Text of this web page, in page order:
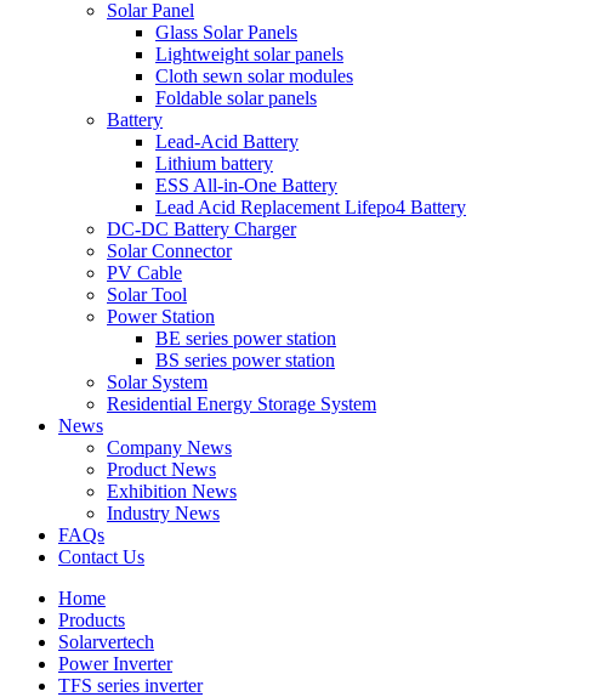
Solar Panel
Glass Solar Panels
Lightweight solar panels
Cloth sewn solar modules
Foldable solar panels
Battery
Lead-Acid Battery
Lithium battery
ESS All-in-One Battery
Lead Acid Replacement Lifepo4 Battery
DC-DC Battery Charger
Solar Connector
PV Cable
Solar Tool
Power Station
BE series power station
BS series power station
Solar System
Residential Energy Storage System
News
Company News
Product News
Exhibition News
Industry News
FAQs
Contact Us
Home
Products
Solarvertech
Power Inverter
TFS series inverter